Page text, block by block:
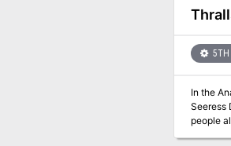
5TH
In the
Seeress
people